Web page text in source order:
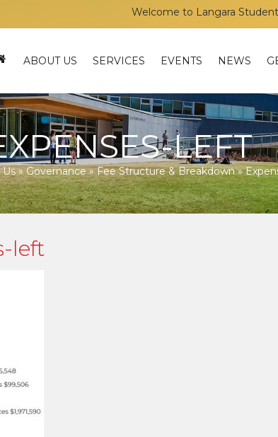
Welcome to Langara Students’
ABOUT US SERVICES EVENTS NEWS
LEFT
»Governance»Fee Structure & Breakdown»
left